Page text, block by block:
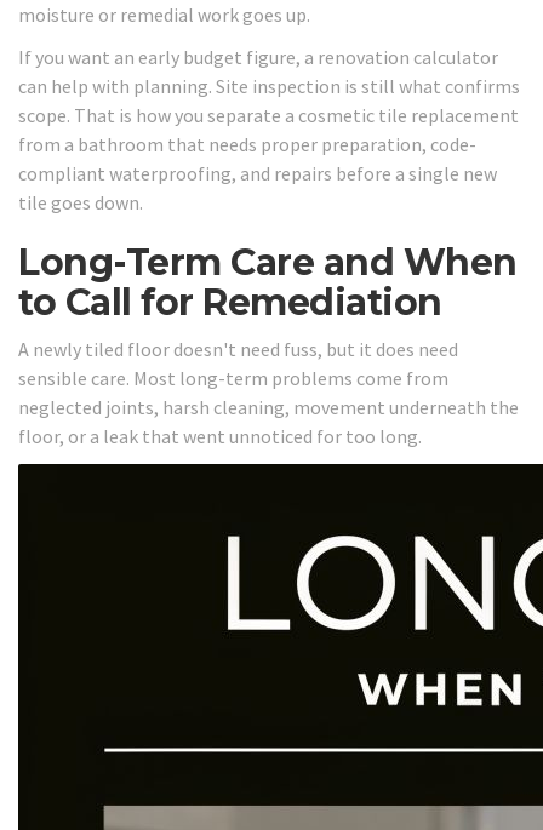
moisture or remedial work goes up.
If you want an early budget figure, a renovation calculator
can help with planning. Site inspection is still what confirms
scope. That is how you separate a cosmetic tile replacement
from a bathroom that needs proper preparation, code-
compliant waterproofing, and repairs before a single new
tile goes down.
Long-Term Care and When
to Call for Remediation
A newly tiled floor doesn't need fuss, but it does need
sensible care. Most long-term problems come from
neglected joints, harsh cleaning, movement underneath the
floor, or a leak that went unnoticed for too long.